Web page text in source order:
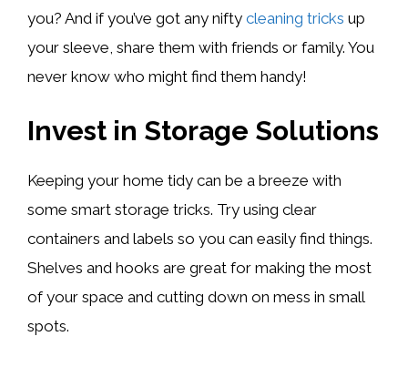
you? And if you’ve got any nifty cleaning tricks up
your sleeve, share them with friends or family. You
never know who might find them handy!
Invest in Storage Solutions
Keeping your home tidy can be a breeze with
some smart storage tricks. Try using clear
containers and labels so you can easily find things.
Shelves and hooks are great for making the most
of your space and cutting down on mess in small
spots.